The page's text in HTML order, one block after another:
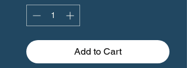
Add to Cart